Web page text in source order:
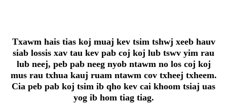
Txawm hais tias koj muaj kev tsim tshwj xeeb hauv
siab lossis xav tau kev pab coj koj lub tswv yim rau
lub neej, peb pab neeg nyob ntawm no los coj koj
mus rau txhua kauj ruam ntawm cov txheej txheem.
Cia peb pab koj tsim ib qho kev cai khoom tsiaj uas
yog ib hom tiag tiag.